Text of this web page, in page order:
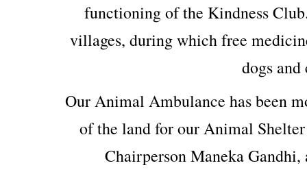
functioning of the Kindness
villages, during which free
dogs and
Our Animal Ambulance has been
of the land for our Animal
Chairperson Maneka